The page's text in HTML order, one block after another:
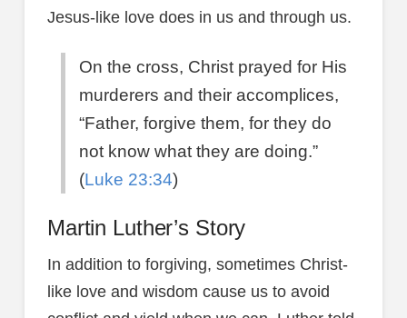
Jesus-like love does in us and through us.
On the cross, Christ prayed for His
murderers and their accomplices,
“Father, forgive them, for they do
not know what they are doing.”
(Luke 23:34)
Martin Luther’s Story
In addition to forgiving, sometimes Christ-
like love and wisdom cause us to avoid